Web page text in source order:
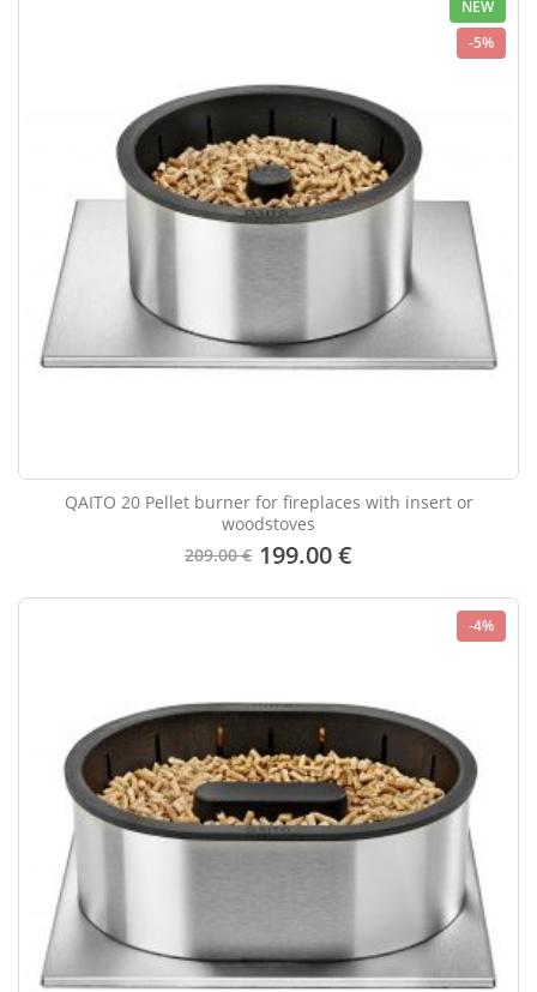
NEW
-5%
QAITO 20 Pellet burner for fireplaces with insert or
woodstoves
209.00 € 199.00 €
-4%